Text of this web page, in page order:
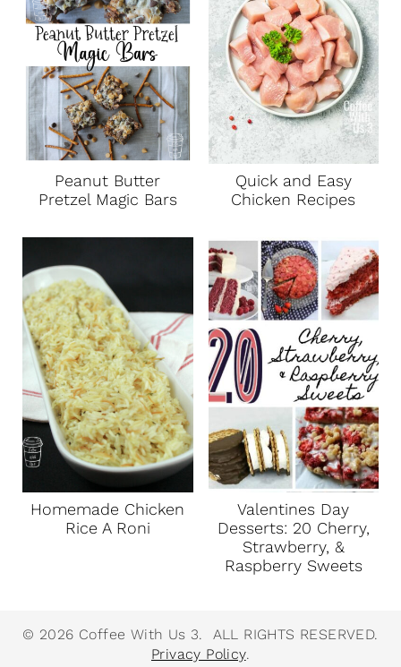
Peanut Butter
Pretzel Magic Bars
Quick and Easy
Chicken Recipes
Homemade Chicken
Rice A Roni
Valentines Day
Desserts: 20 Cherry,
Strawberry, &
Raspberry Sweets
© 2026 Coffee With Us 3. ALL RIGHTS RESERVED.
Privacy Policy.